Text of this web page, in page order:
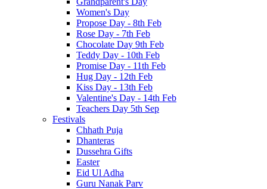
Women's Day
Propose Day - 8th Feb
Rose Day - 7th Feb
Chocolate Day 9th Feb
Teddy Day - 10th Feb
Promise Day - 11th Feb
Hug Day - 12th Feb
Kiss Day - 13th Feb
Valentine's Day - 14th Feb
Teachers Day 5th Sep
Festivals
Chhath Puja
Dhanteras
Dussehra Gifts
Easter
Eid Ul Adha
Guru Nanak Parv